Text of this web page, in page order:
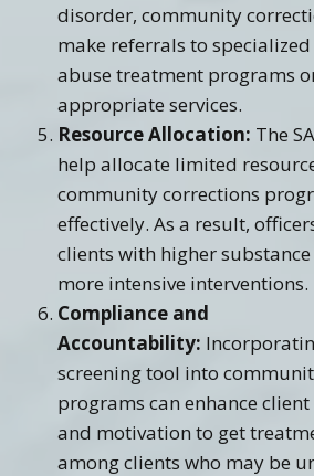
disorder, community
make referrals to
abuse treatment programs
appropriate services.
Resource Allocation: The
help allocate limited
community corrections
effectively. As a result,
clients with higher
more intensive interventions.
Compliance and
Accountability:
screening tool into
programs can enhance
and motivation to get
among clients who may be